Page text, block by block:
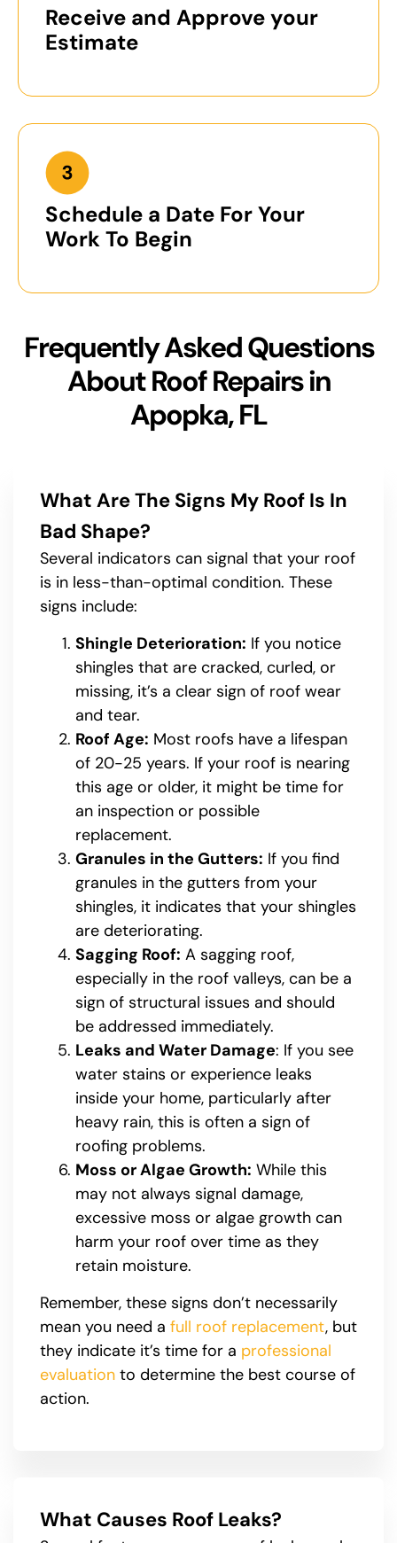
Receive and Approve your
Estimate
Schedule a Date For Your
Work To Begin
Frequently Asked Questions
About Roof Repairs in
Apopka, FL
What Are The Signs My Roof Is In
Bad Shape?
Several indicators can signal that your roof
is in less-than-optimal condition. These
signs include:
Shingle Deterioration: If you notice
shingles that are cracked, curled, or
missing, it’s a clear sign of roof wear
and tear.
Roof Age: Most roofs have a lifespan
of 20-25 years. If your roof is nearing
this age or older, it might be time for
an inspection or possible
replacement.
Granules in the Gutters: If you find
granules in the gutters from your
shingles, it indicates that your shingles
are deteriorating.
Sagging Roof: A sagging roof,
especially in the roof valleys, can be a
sign of structural issues and should
be addressed immediately.
Leaks and Water Damage: If you see
water stains or experience leaks
inside your home, particularly after
heavy rain, this is often a sign of
roofing problems.
Moss or Algae Growth: While this
may not always signal damage,
excessive moss or algae growth can
harm your roof over time as they
retain moisture.
Remember, these signs don’t necessarily
mean you need a full roof replacement, but
they indicate it’s time for a professional
evaluation to determine the best course of
action.
What Causes Roof Leaks?